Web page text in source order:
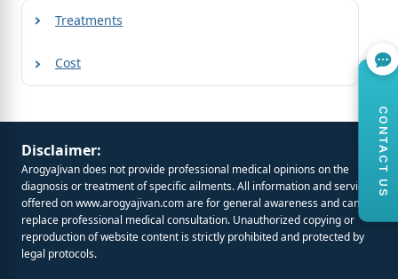
Treatments
Cost
Disclaimer:
ArogyaJivan does not provide professional medical opinions on the
diagnosis or treatment of specific ailments. All information and services
offered onwww.arogyajivan.comare for general awareness and cannot
replace professional medical consultation. Unauthorized copying or
reproduction of website content is strictly prohibited and protected by
legal protocols.
CONTACT US